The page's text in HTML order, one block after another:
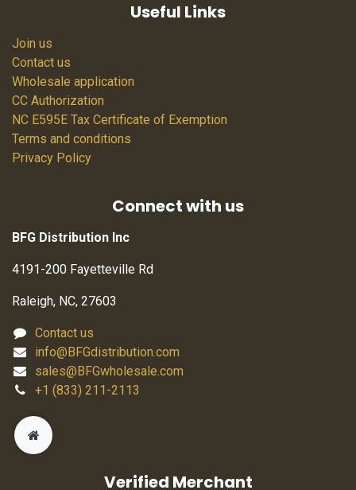
Useful Links
Join us
Contact us
Wholesale application
CC Authorization
NC E595E Tax Certificate of Exemption
Terms and conditions
Privacy Policy
Connect with us
BFG Distribution Inc
4191-200 Fayetteville Rd
Raleigh, NC, 27603
Contact us
info@BFGdistribution.com
sales@BFGwholesale.com
+1 (833) 211-2113
Verified Merchant